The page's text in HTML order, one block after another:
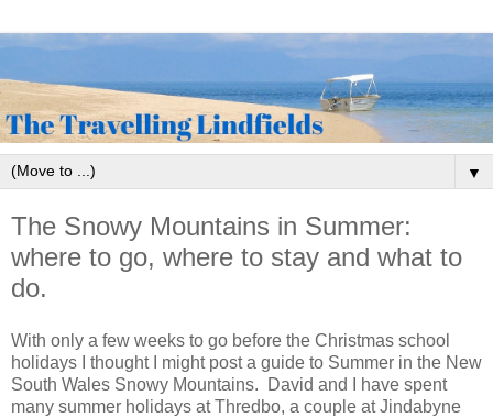
▼
The Snowy Mountains in Summer:
where to go, where to stay and what to
do.
With only a few weeks to go before the Christmas school
holidays I thought I might post a guide to Summer in the New
South Wales Snowy Mountains. David and I have spent
many summer holidays at Thredbo, a couple at Jindabyne